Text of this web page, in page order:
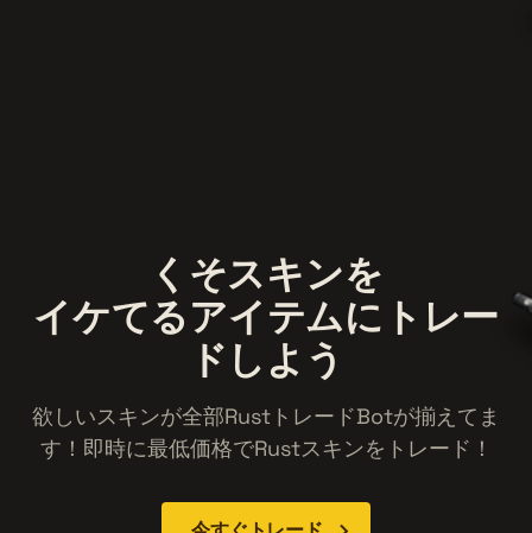
くそスキンを
イケてるアイテムにトレー
ドしよう
欲しいスキンが全部RustトレードBotが揃えてま
す！即時に最低価格でRustスキンをトレード！